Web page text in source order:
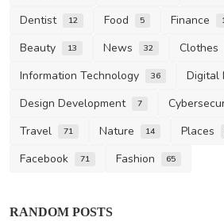
Dentist 12 Food 5 Finance
Beauty 13 News 32 Clothes
Information Technology 36 Digital
Design Development 7
Travel 71 Nature 14 Places
Facebook 71 Fashion 65
RANDOM POSTS